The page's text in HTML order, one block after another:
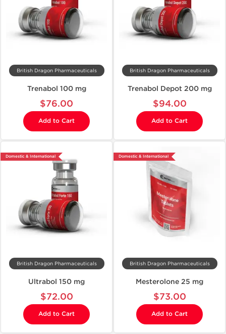
British Dragon Pharmaceuticals
Trenabol 100 mg
$76.00
Add to Cart
British Dragon Pharmaceuticals
Trenabol Depot 200 mg
$94.00
Add to Cart
Domestic & International
British Dragon Pharmaceuticals
Ultrabol 150 mg
$72.00
Add to Cart
Domestic & International
British Dragon Pharmaceuticals
Mesterolone 25 mg
$73.00
Add to Cart